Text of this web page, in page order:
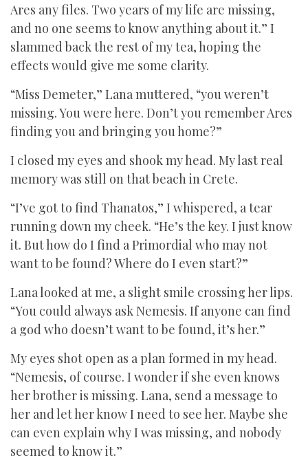
Ares any files. Two years of my life are missing,
and no one seems to know anything about it.” I
slammed back the rest of my tea, hoping the
effects would give me some clarity.
“Miss Demeter,” Lana muttered, “you weren’t
missing. You were here. Don’t you remember Ares
finding you and bringing you home?”
I closed my eyes and shook my head. My last real
memory was still on that beach in Crete.
“I’ve got to find Thanatos,” I whispered, a tear
running down my cheek. “He’s the key. I just know
it. But how do I find a Primordial who may not
want to be found? Where do I even start?”
Lana looked at me, a slight smile crossing her lips.
“You could always ask Nemesis. If anyone can find
a god who doesn’t want to be found, it’s her.”
My eyes shot open as a plan formed in my head.
“Nemesis, of course. I wonder if she even knows
her brother is missing. Lana, send a message to
her and let her know I need to see her. Maybe she
can even explain why I was missing, and nobody
seemed to know it.”